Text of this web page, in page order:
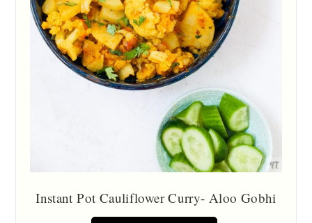
Instant Pot Cauliflower Curry- Aloo Gobhi